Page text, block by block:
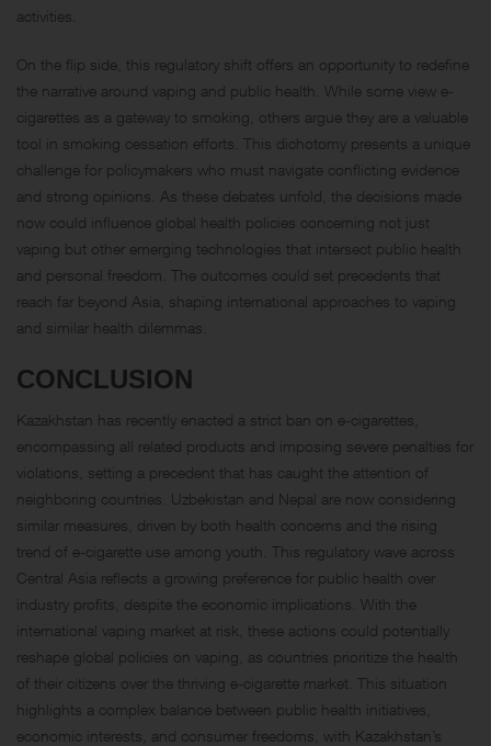
activities.
On the flip side, this regulatory shift offers an opportunity to redefine
the narrative around vaping and public health. While some view e-
cigarettes as a gateway to smoking, others argue they are a valuable
tool in smoking cessation efforts. This dichotomy presents a unique
challenge for policymakers who must navigate conflicting evidence
and strong opinions. As these debates unfold, the decisions made
now could influence global health policies concerning not just
vaping but other emerging technologies that intersect public health
and personal freedom. The outcomes could set precedents that
reach far beyond Asia, shaping international approaches to vaping
and similar health dilemmas.
CONCLUSION
Kazakhstan has recently enacted a strict ban on e-cigarettes,
encompassing all related products and imposing severe penalties for
violations, setting a precedent that has caught the attention of
neighboring countries. Uzbekistan and Nepal are now considering
similar measures, driven by both health concerns and the rising
trend of e-cigarette use among youth. This regulatory wave across
Central Asia reflects a growing preference for public health over
industry profits, despite the economic implications. With the
international vaping market at risk, these actions could potentially
reshape global policies on vaping, as countries prioritize the health
of their citizens over the thriving e-cigarette market. This situation
highlights a complex balance between public health initiatives,
economic interests, and consumer freedoms, with Kazakhstan’s